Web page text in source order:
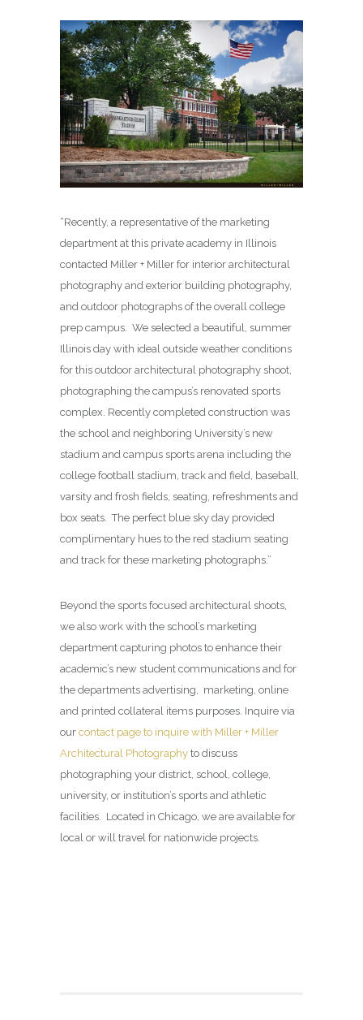
“Recently, a representative of the marketing
department at this private academy in Illinois
contacted Miller + Miller for interior architectural
photography and exterior building photography,
and outdoor photographs of the overall college
prep campus. We selected a beautiful, summer
Illinois day with ideal outside weather conditions
for this outdoor architectural photography shoot,
photographing the campus’s renovated sports
complex. Recently completed construction was
the school and neighboring University’s new
stadium and campus sports arena including the
college football stadium, track and field, baseball,
varsity and frosh fields, seating, refreshments and
box seats. The perfect blue sky day provided
complimentary hues to the red stadium seating
and track for these marketing photographs.”
Beyond the sports focused architectural shoots,
we also work with the school’s marketing
department capturing photos to enhance their
academic’s new student communications and for
the departments advertising, marketing, online
and printed collateral items purposes. Inquire via
our contact page to inquire with Miller + Miller
Architectural Photography to discuss
photographing your district, school, college,
university, or institution’s sports and athletic
facilities. Located in Chicago, we are available for
local or will travel for nationwide projects.